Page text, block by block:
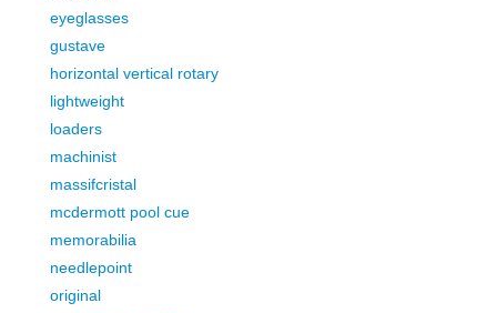
eyeglasses
gustave
horizontal vertical rotary
lightweight
loaders
machinist
massifcristal
mcdermott pool cue
memorabilia
needlepoint
original